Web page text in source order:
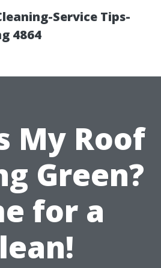
Service Tips-
4864
My Roof
Green?
for a